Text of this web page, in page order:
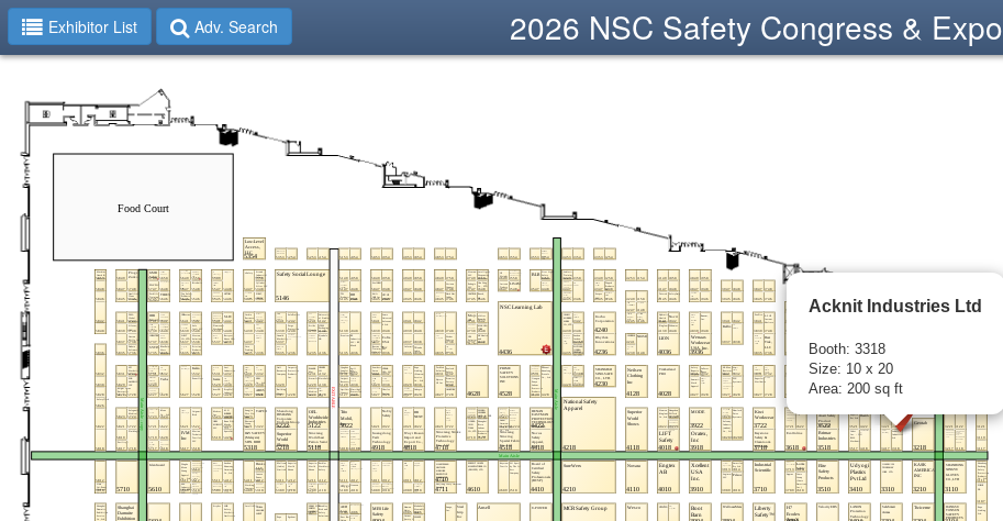
Exhibitor List Adv. Search 2026 NSC Safety Congress & Expo
Acknit Industries Ltd
Booth: 3318
Size: 10 x 20
Area: 200 sq ft